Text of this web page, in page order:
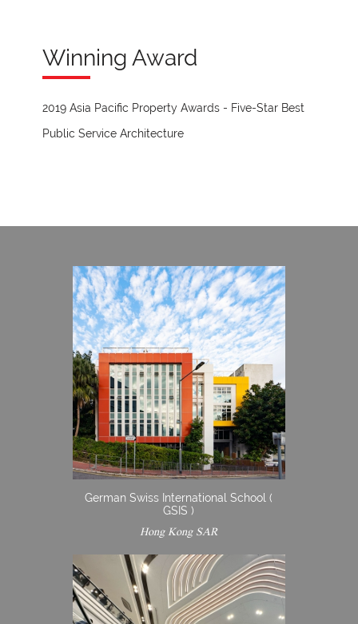
Winning Award
2019 Asia Pacific Property Awards - Five-Star Best
Public Service Architecture
German Swiss International School (
GSIS )
Hong Kong SAR